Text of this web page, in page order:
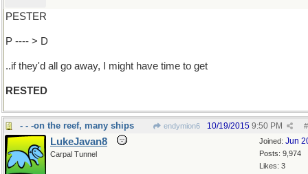
PESTER
P ---- > D
..if they'd all go away, I might have time to get
RESTED
- - -on the reef, many ships endymion6 #
10/19/2015 9:50 PM
Joined: Jun
Posts: 9,974
Likes: 3
LukeJavan8
Carpal Tunnel